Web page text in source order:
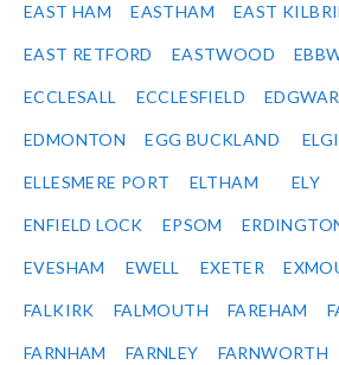
EAST HAM EASTHAM EAST
EAST RETFORD EASTWOOD
ECCLESALL ECCLESFIELD
EDMONTON EGG BUCKLAND
ELLESMERE PORT ELTHAM ELY
ENFIELD LOCK EPSOM
EVESHAM EWELL EXETER
FALKIRK FALMOUTH FAREHAM
FARNHAM FARNLEY FARNWORTH